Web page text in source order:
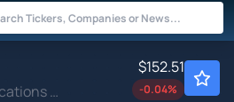
Charter Communications Inc
$152.51
-0.04%